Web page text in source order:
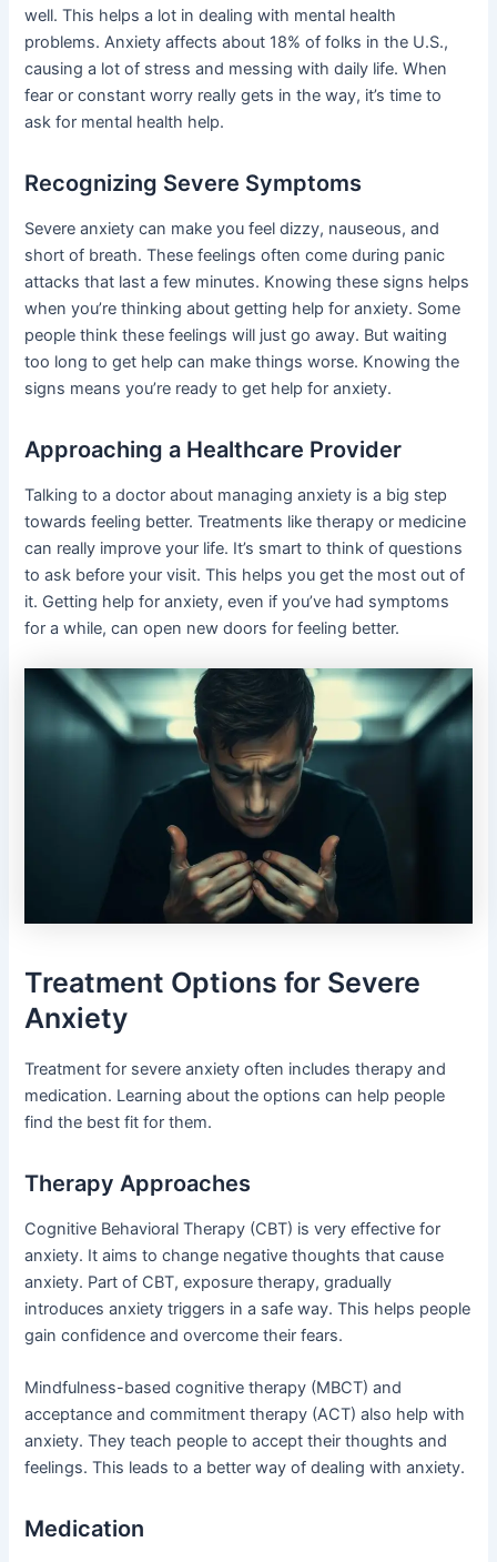
well. This helps a lot in dealing with mental health
problems. Anxiety affects about 18% of folks in the U.S.,
causing a lot of stress and messing with daily life. When
fear or constant worry really gets in the way, it’s time to
ask for mental health help.
Recognizing Severe Symptoms
Severe anxiety can make you feel dizzy, nauseous, and
short of breath. These feelings often come during panic
attacks that last a few minutes. Knowing these signs helps
when you’re thinking about getting help for anxiety. Some
people think these feelings will just go away. But waiting
too long to get help can make things worse. Knowing the
signs means you’re ready to get help for anxiety.
Approaching a Healthcare Provider
Talking to a doctor about managing anxiety is a big step
towards feeling better. Treatments like therapy or medicine
can really improve your life. It’s smart to think of questions
to ask before your visit. This helps you get the most out of
it. Getting help for anxiety, even if you’ve had symptoms
for a while, can open new doors for feeling better.
Treatment Options for Severe
Anxiety
Treatment for severe anxiety often includes therapy and
medication. Learning about the options can help people
find the best fit for them.
Therapy Approaches
Cognitive Behavioral Therapy (CBT) is very effective for
anxiety. It aims to change negative thoughts that cause
anxiety. Part of CBT, exposure therapy, gradually
introduces anxiety triggers in a safe way. This helps people
gain confidence and overcome their fears.
Mindfulness-based cognitive therapy (MBCT) and
acceptance and commitment therapy (ACT) also help with
anxiety. They teach people to accept their thoughts and
feelings. This leads to a better way of dealing with anxiety.
Medication